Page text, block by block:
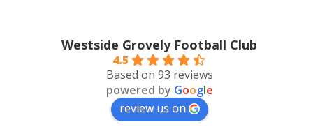
Westside Grovely Football Club
4.5
Based on 93 reviews
powered by Google
review us on